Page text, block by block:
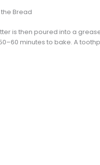
Bread
is then poured into a
minutes to bake. A